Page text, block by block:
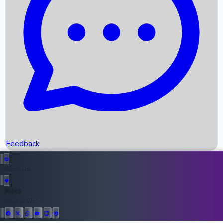
Recent News
Upcoming Movies
Recent OTT Movies
Top Instagram Handler India
Feedback